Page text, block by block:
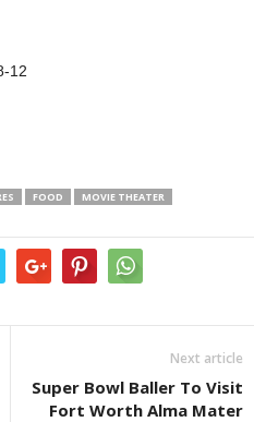
12
FOOD
MOVIE THEATER
Next article
Super Bowl Baller To Visit
Fort Worth Alma Mater